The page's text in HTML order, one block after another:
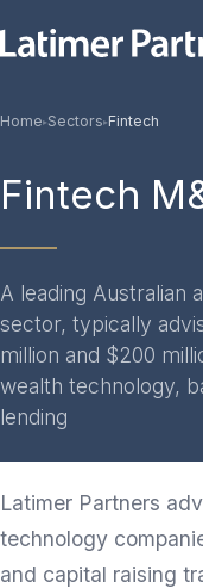
Home▸ Sectors▸ Fintech
Fintech
A leading Australian
sector, typically
million and $200
wealth technology,
lending
Latimer Partners
technology
and capital raising